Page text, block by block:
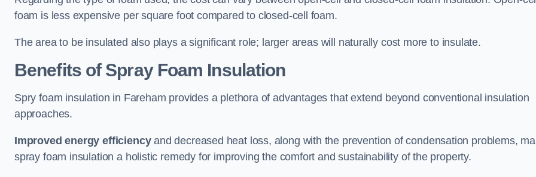
foam is less expensive per square foot compared to closed-cell foam.
The area to be insulated also plays a significant role; larger areas will naturally cost more to insulate.
Benefits of Spray Foam Insulation
Spry foam insulation in Fareham provides a plethora of advantages that extend beyond conventional insulation
approaches.
Improved energy efficiencyand decreased heat loss, along with the prevention of condensation problems,
spray foam insulation a holistic remedy for improving the comfort and sustainability of the property.